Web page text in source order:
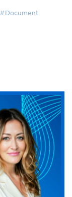
#Document